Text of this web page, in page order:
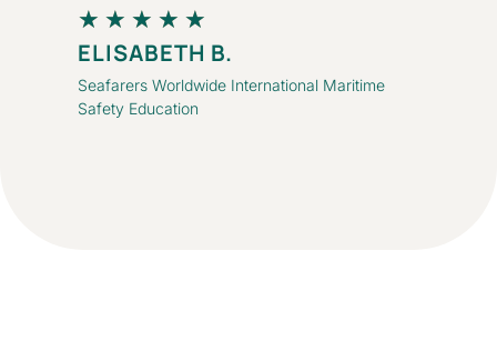
★ ★ ★ ★ ★
ELISABETH B.
Seafarers Worldwide International Maritime
Safety Education